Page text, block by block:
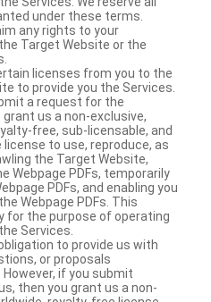
under these terms.
any rights to your
Target Website or the
licenses from you to the
to provide you the Services.
a request for the
grant us a non-exclusive,
free, sub-licensable, and
to use, reproduce, as
the Target Website,
Webpage PDFs, temporarily
PDFs, and enabling you
Webpage PDFs. This
for the purpose of operating
Services.
to provide us with
or proposals
However, if you submit
then you grant us a non-